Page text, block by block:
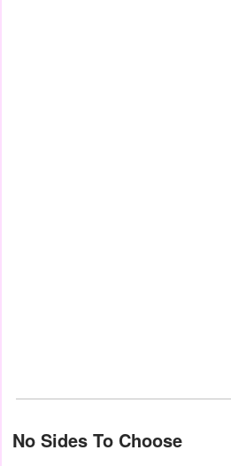
No Sides To Choose